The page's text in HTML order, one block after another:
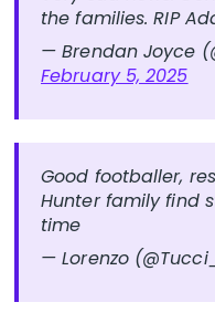
the families. RIP
— Brendan Joyce
February 5, 2025
Good footballer,
Hunter family find
time
— Lorenzo